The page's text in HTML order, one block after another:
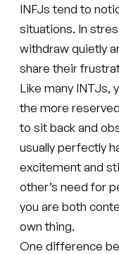
INFJs tend to
situations. In
withdraw quietly
share their
Like many INTJs,
the more
to sit back and
usually perfectly
excitement and
other’s need for
you are both
own thing.
One difference